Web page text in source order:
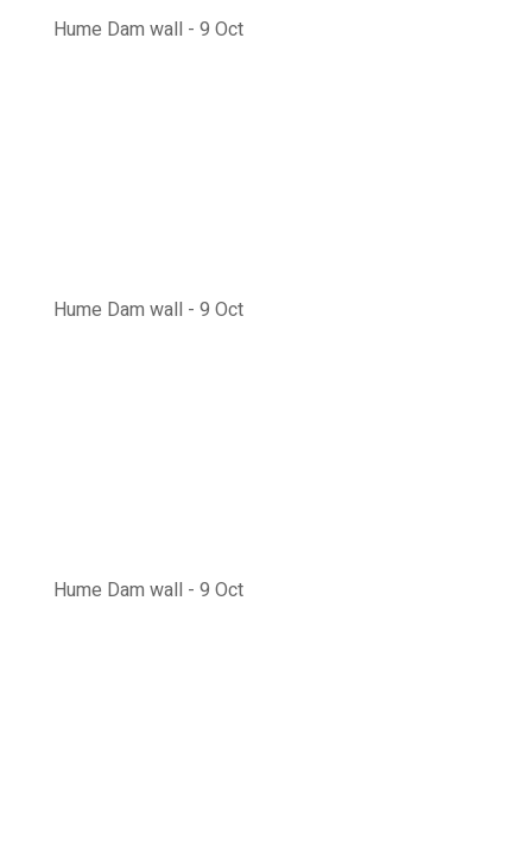
Hume Dam wall - 9 Oct
Hume Dam wall - 9 Oct
Hume Dam wall - 9 Oct